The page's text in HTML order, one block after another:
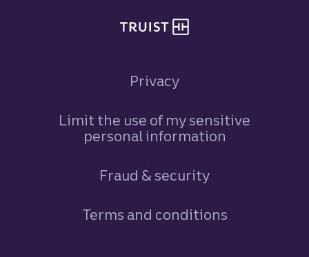
Privacy
Limit the use of my sensitive
personal information
Fraud & security
Terms and conditions